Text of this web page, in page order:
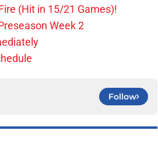
(Hit in 15/21 Games)!
Week 2
Follow